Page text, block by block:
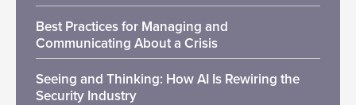
Best Practices for Managing and
Communicating About a Crisis
Seeing and Thinking: How AI Is Rewiring the
Security Industry